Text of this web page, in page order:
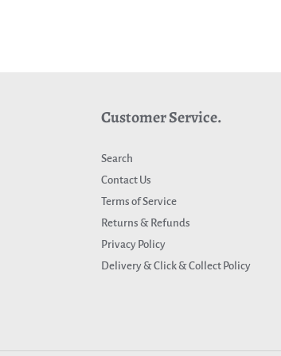
Customer Service.
Search
Contact Us
Terms of Service
Returns & Refunds
Privacy Policy
Delivery & Click & Collect Policy